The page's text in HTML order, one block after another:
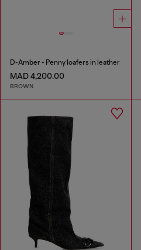
D-Amber - Penny loafers in leather
MAD 4,200.00
BROWN